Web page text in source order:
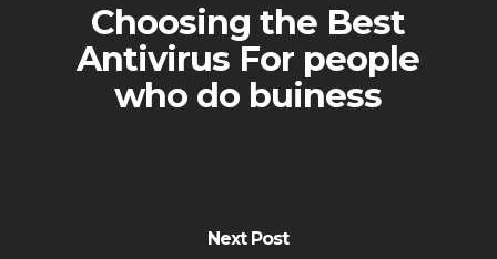
Choosing the Best
Antivirus For people
who do buiness
Next Post